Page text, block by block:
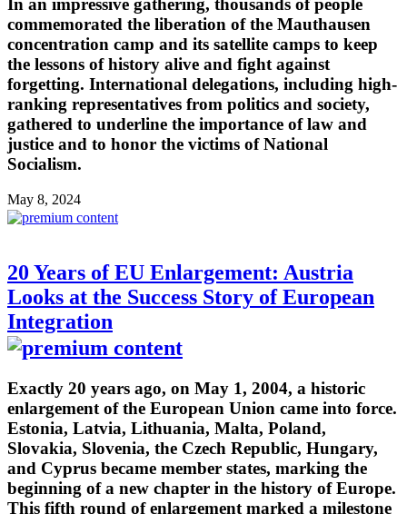
In an impressive gathering, thousands of people
commemorated the liberation of the Mauthausen
concentration camp and its satellite camps to keep
the lessons of history alive and fight against
forgetting. International delegations, including high-
ranking representatives from politics and society,
gathered to underline the importance of law and
justice and to honor the victims of National
Socialism.
May 8, 2024
20 Years of EU Enlargement: Austria
Looks at the Success Story of European
Integration
Exactly 20 years ago, on May 1, 2004, a historic
enlargement of the European Union came into force.
Estonia, Latvia, Lithuania, Malta, Poland,
Slovakia, Slovenia, the Czech Republic, Hungary,
and Cyprus became member states, marking the
beginning of a new chapter in the history of Europe.
This fifth round of enlargement marked a milestone